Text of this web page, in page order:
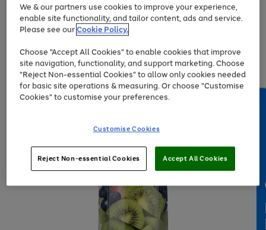
Use
the
right
left
arrows
to
scroll
through
the
Page
1
of
At least 20% off selected Fashion and Sportswear
We & our partners use cookies to improve your experience,
enable site functionality, and tailor content, ads and service.
Please see ourCookie Policy.
Choose "Accept All Cookies" to enable cookies that improve
site navigation, functionality, and support marketing. Choose
"Reject Non-essential Cookies" to allow only cookies needed
for basic site operations & measuring. Or choose "Customise
Cookies" to customise your preferences.
Customise Cookies
Reject Non-essential Cookies Accept All Cookies